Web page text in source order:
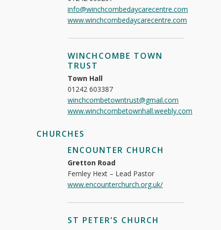
info@winchcombedaycarecentre.com
www.winchcombedaycarecentre.com
WINCHCOMBE TOWN
TRUST
Town Hall
01242 603387
winchcombetowntrust@gmail.com
www.winchcombetownhall.weebly.com
CHURCHES
ENCOUNTER CHURCH
Gretton Road
Fernley Hext – Lead Pastor
www.encounterchurch.org.uk/
ST PETER’S CHURCH